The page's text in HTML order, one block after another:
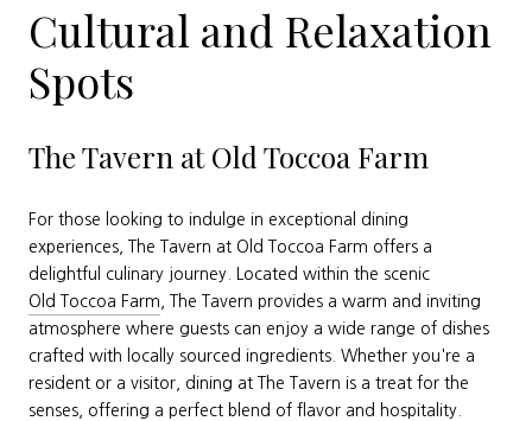
Cultural and Relaxation
Spots
The Tavern at Old Toccoa Farm
For those looking to indulge in exceptional dining
experiences, The Tavern at Old Toccoa Farm offers a
delightful culinary journey. Located within the scenic
Old Toccoa Farm , The Tavern provides a warm and inviting
atmosphere where guests can enjoy a wide range of dishes
crafted with locally sourced ingredients. Whether you're a
resident or a visitor, dining at The Tavern is a treat for the
senses, offering a perfect blend of flavor and hospitality.